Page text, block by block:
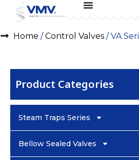
Home /Control Valves / VA
Product Categories
Steam Traps Series
Bellow Sealed Valves